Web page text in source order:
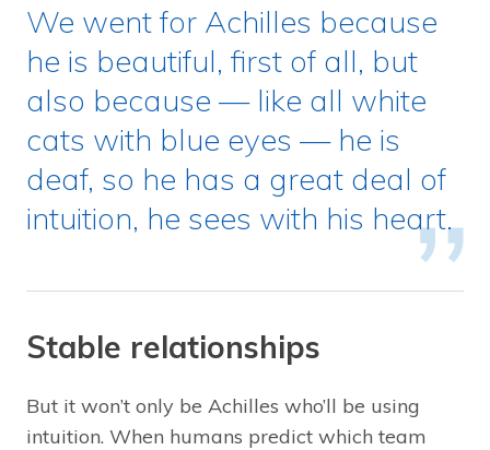
We went for Achilles because
he is beautiful, first of all, but
also because — like all white
cats with blue eyes — he is
deaf, so he has a great deal of
intuition, he sees with his heart.
Stable relationships
But it won’t only be Achilles who’ll be using
intuition. When humans predict which team